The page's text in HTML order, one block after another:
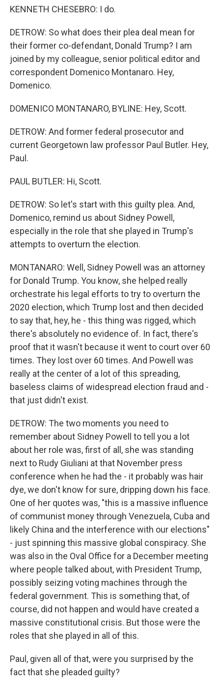
KENNETH CHESEBRO: I do.
DETROW: So what does their plea deal mean for
their former co-defendant, Donald Trump? I am
joined by my colleague, senior political editor and
correspondent Domenico Montanaro. Hey,
Domenico.
DOMENICO MONTANARO, BYLINE: Hey, Scott.
DETROW: And former federal prosecutor and
current Georgetown law professor Paul Butler. Hey,
Paul.
PAUL BUTLER: Hi, Scott.
DETROW: So let's start with this guilty plea. And,
Domenico, remind us about Sidney Powell,
especially in the role that she played in Trump's
attempts to overturn the election.
MONTANARO: Well, Sidney Powell was an attorney
for Donald Trump. You know, she helped really
orchestrate his legal efforts to try to overturn the
2020 election, which Trump lost and then decided
to say that, hey, he - this thing was rigged, which
there's absolutely no evidence of. In fact, there's
proof that it wasn't because it went to court over 60
times. They lost over 60 times. And Powell was
really at the center of a lot of this spreading,
baseless claims of widespread election fraud and -
that just didn't exist.
DETROW: The two moments you need to
remember about Sidney Powell to tell you a lot
about her role was, first of all, she was standing
next to Rudy Giuliani at that November press
conference when he had the - it probably was hair
dye, we don't know for sure, dripping down his face.
One of her quotes was, "this is a massive influence
of communist money through Venezuela, Cuba and
likely China and the interference with our elections"
- just spinning this massive global conspiracy. She
was also in the Oval Office for a December meeting
where people talked about, with President Trump,
possibly seizing voting machines through the
federal government. This is something that, of
course, did not happen and would have created a
massive constitutional crisis. But those were the
roles that she played in all of this.
Paul, given all of that, were you surprised by the
fact that she pleaded guilty?